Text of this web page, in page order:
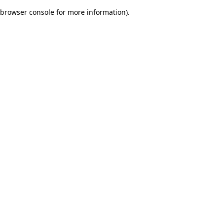
browser console for more information).